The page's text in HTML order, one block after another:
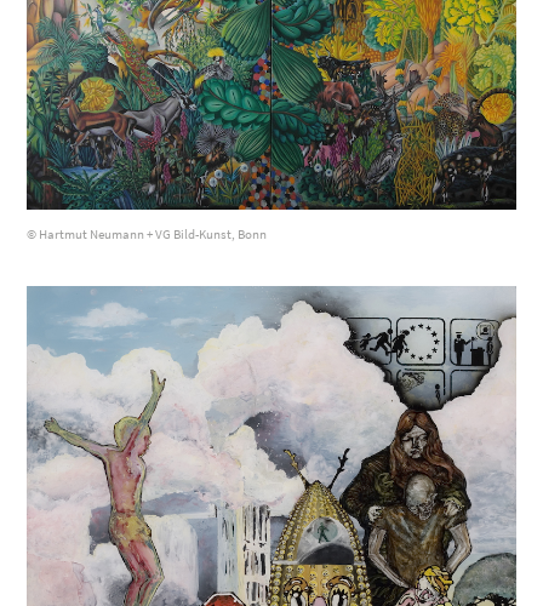
© Hartmut Neumann + VG Bild-Kunst, Bonn